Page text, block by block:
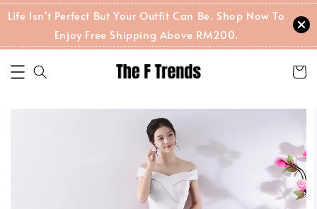
Life Isn't Perfect But Your Outfit Can Be. Shop Now To
Enjoy Free Shipping Above RM200.